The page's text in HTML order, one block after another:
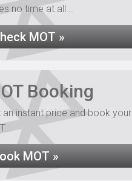
no time at all...
MOT »
Booking
an instant price and book your
MOT »